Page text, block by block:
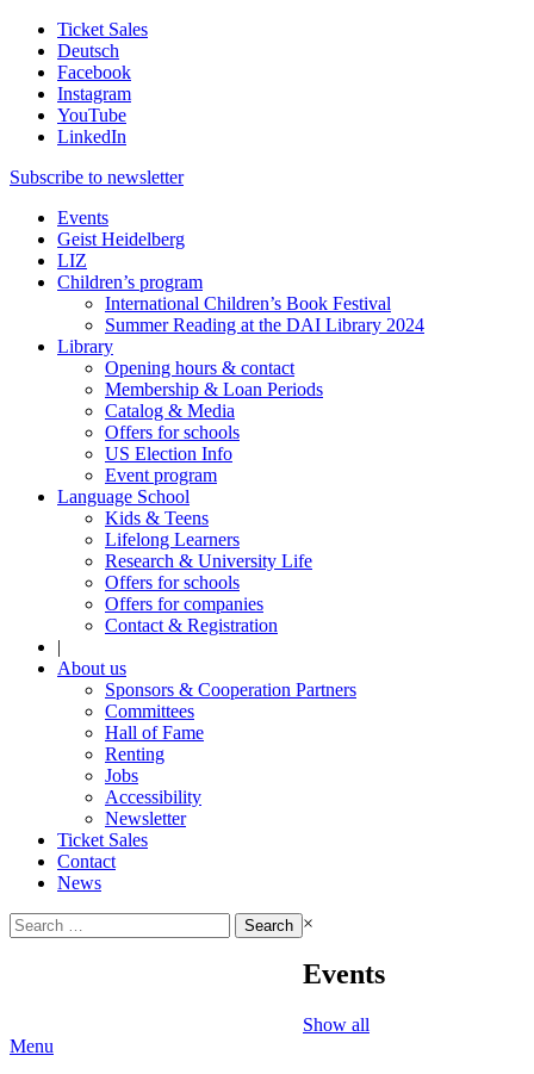
Ticket Sales
Deutsch
Facebook
Instagram
YouTube
LinkedIn
Subscribe to newsletter
Events
Geist Heidelberg
LIZ
Children’s program
International Children’s Book Festival
Summer Reading at the DAI Library 2024
Library
Opening hours & contact
Membership & Loan Periods
Catalog & Media
Offers for schools
US Election Info
Event program
Language School
Kids & Teens
Lifelong Learners
Research & University Life
Offers for schools
Offers for companies
Contact & Registration
|
About us
Sponsors & Cooperation Partners
Committees
Hall of Fame
Renting
Jobs
Accessibility
Newsletter
Ticket Sales
Contact
News
Search
for:
×
Events
Show all
Menu